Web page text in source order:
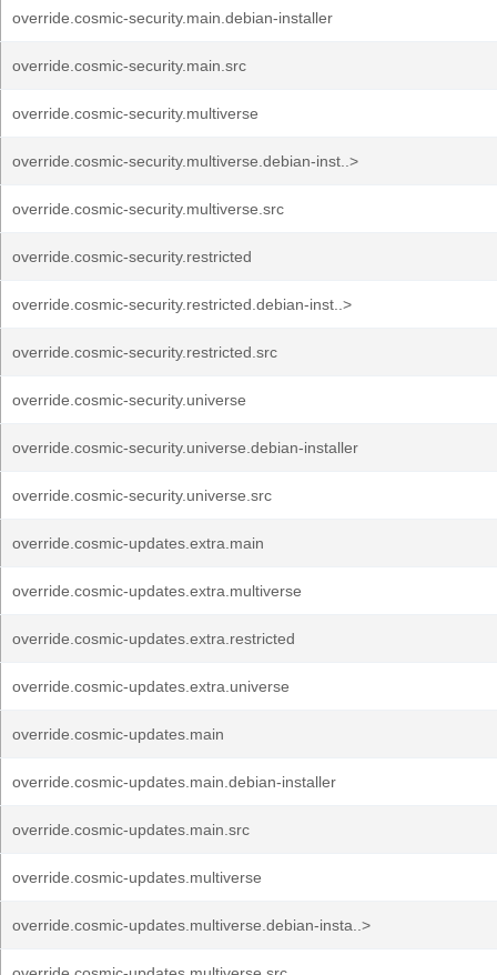
override.cosmic-security.main.debian-installer
override.cosmic-security.main.src
override.cosmic-security.multiverse
override.cosmic-security.multiverse.debian-inst..>
override.cosmic-security.multiverse.src
override.cosmic-security.restricted
override.cosmic-security.restricted.debian-inst..>
override.cosmic-security.restricted.src
override.cosmic-security.universe
override.cosmic-security.universe.debian-installer
override.cosmic-security.universe.src
override.cosmic-updates.extra.main
override.cosmic-updates.extra.multiverse
override.cosmic-updates.extra.restricted
override.cosmic-updates.extra.universe
override.cosmic-updates.main
override.cosmic-updates.main.debian-installer
override.cosmic-updates.main.src
override.cosmic-updates.multiverse
override.cosmic-updates.multiverse.debian-insta..>